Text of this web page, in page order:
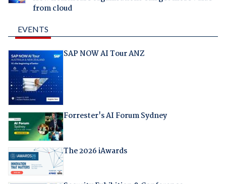
from cloud
EVENTS
SAP NOW AI Tour ANZ
Forrester's AI Forum Sydney
The 2026 iAwards